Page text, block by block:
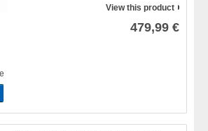
View this product
479,99 €